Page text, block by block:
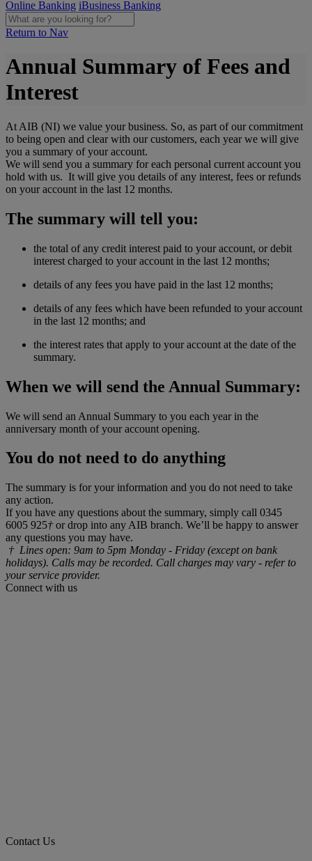
Online Banking iBusiness Banking
Return to Nav
Annual Summary of Fees and
Interest
At AIB (NI) we value your business. So, as part of our commitment
to being open and clear with our customers, each year we will give
you a summary of your account.
We will send you a summary for each personal current account you
hold with us. It will give you details of any interest, fees or refunds
on your account in the last 12 months.
The summary will tell you:
the total of any credit interest paid to your account, or debit
interest charged to your account in the last 12 months;
details of any fees you have paid in the last 12 months;
details of any fees which have been refunded to your account
in the last 12 months; and
the interest rates that apply to your account at the date of the
summary.
When we will send the Annual Summary:
We will send an Annual Summary to you each year in the
anniversary month of your account opening.
You do not need to do anything
The summary is for your information and you do not need to take
any action.
If you have any questions about the summary, simply call 0345
6005 925†or drop into any AIB branch. We’ll be happy to answer
any questions you may have.
† Lines open: 9am to 5pm Monday - Friday (except on bank
holidays). Calls may be recorded. Call charges may vary - refer to
your service provider.
Connect with us
Contact Us